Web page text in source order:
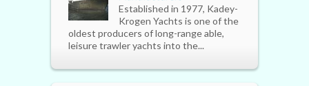
Established in 1977, Kadey-
Krogen Yachts is one of the
oldest producers of long-range able,
leisure trawler yachts into the...